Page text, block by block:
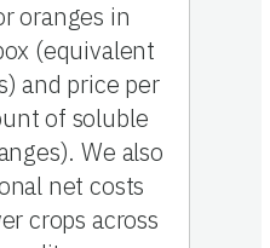
oranges in
(equivalent
and price per
of soluble
We also
net costs
crops across